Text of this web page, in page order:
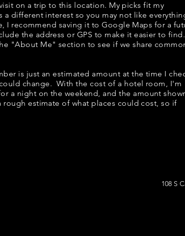
on a trip to this location. My picks fit my
a different interest so you may not like
I recommend saving it to Google Maps for a
the address or GPS to make it easier to find.
"About Me" section to see if we share
is just an estimated amount at the time I
change. With the cost of a hotel room, I'm
a night on the weekend, and the amount
estimate of what places could cost, so if
108 S